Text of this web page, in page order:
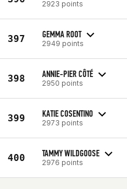
2923 points
397 GEMMA ROOT
2949 points
398 ANNIE-PIER CÔTÉ
2950 points
399 KATIE COSENTINO
2973 points
400 TAMMY WILDGOOSE
2976 points